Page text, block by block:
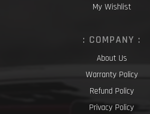
My Wishlist
: COMPANY :
About Us
Warranty Policy
Refund Policy
Privacy Policy